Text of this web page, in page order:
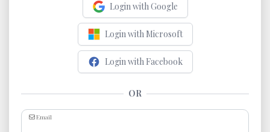
Login with Google
Login with Microsoft
Login with Facebook
OR
Email